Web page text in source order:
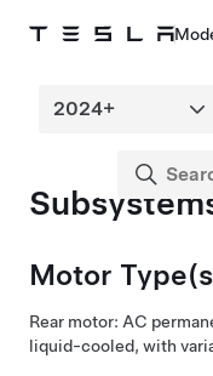
Motor
Rear motor: AC
liquid-cooled, with